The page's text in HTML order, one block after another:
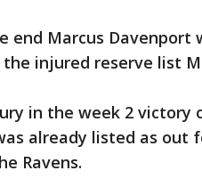
end Marcus Davenport
injured reserve list
in the week 2 victory
already listed as out
Ravens.